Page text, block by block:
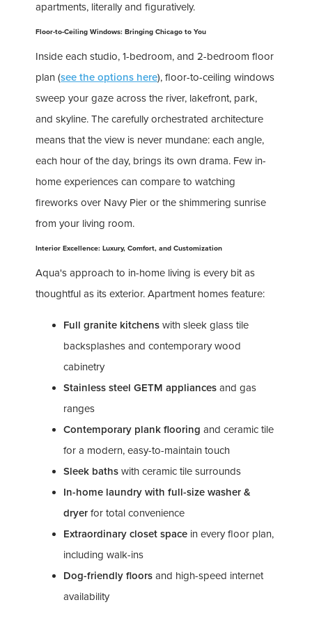
apartments, literally and figuratively.
Floor-to-Ceiling Windows: Bringing Chicago to You
Inside each studio, 1-bedroom, and 2-bedroom floor
plan (see the options here), floor-to-ceiling windows
sweep your gaze across the river, lakefront, park,
and skyline. The carefully orchestrated architecture
means that the view is never mundane: each angle,
each hour of the day, brings its own drama. Few in-
home experiences can compare to watching
fireworks over Navy Pier or the shimmering sunrise
from your living room.
Interior Excellence: Luxury, Comfort, and Customization
Aqua's approach to in-home living is every bit as
thoughtful as its exterior. Apartment homes feature:
Full granite kitchens with sleek glass tile
backsplashes and contemporary wood
cabinetry
Stainless steel GETM appliances and gas
ranges
Contemporary plank flooring and ceramic tile
for a modern, easy-to-maintain touch
Sleek baths with ceramic tile surrounds
In-home laundry with full-size washer &
dryer for total convenience
Extraordinary closet space in every floor plan,
including walk-ins
Dog-friendly floors and high-speed internet
availability